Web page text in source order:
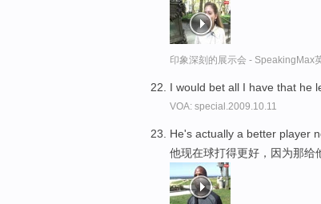
印象深刻的展示会 - SpeakingMax
I would bet all I have that he
VOA: special.2009.10.11
He's actually a better player
他现在球打得更好，因为那给